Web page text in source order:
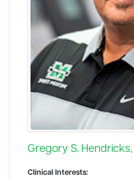
Gregory S. Hendricks,
Clinical Interests: